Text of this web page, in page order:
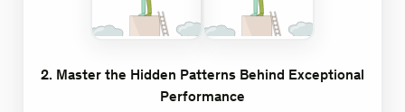
2. Master the Hidden Patterns Behind Exceptional
Performance